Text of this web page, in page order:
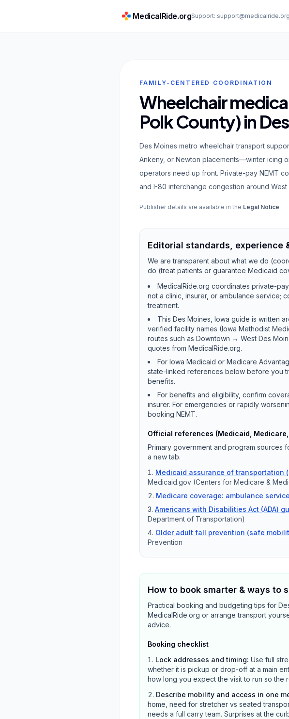
MedicalRide.orgSupport: support@medicalride.org
FAMILY-CENTERED COORDINATION
Wheelchair
Polk County) in
Des Moines metro wheelchair transport
Ankeny, or Newton placements—winter icing
operators need up front. Private-pay NEMT
and I-80 interchange congestion around
Publisher details are available in the Legal Notice.
Editorial standards, experience
We are transparent about what we do
do (treat patients or guarantee Medicaid
MedicalRide.org coordinates private-
not a clinic, insurer, or ambulance service;
treatment.
This Des Moines, Iowa guide is written
verified facility names (Iowa Methodist
routes such as Downtown ↔ West Des
quotes from MedicalRide.org.
For Iowa Medicaid or Medicare
state-linked references below before you
benefits.
For benefits and eligibility, confirm
insurer. For emergencies or rapidly
booking NEMT.
Official references (Medicaid,
Primary government and program sources
a new tab.
Medicaid assurance of transportation
Medicaid.gov (Centers for Medicare &
Medicare coverage: ambulance
Americans with Disabilities Act (ADA)
Department of Transportation)
Older adult fall prevention (safe
Prevention
How to book smarter & ways to
Practical booking and budgeting tips for
MedicalRide.org or arrange transport
advice.
Booking checklist
Lock addresses and timing: Use full
whether it is pickup or drop-off at a main
how long you expect the visit to run so the
Describe mobility and access in one
home, need for stretcher vs seated
needs a full carry team. Surprises at the